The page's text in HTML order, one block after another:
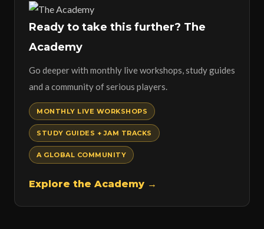
Ready to take this further? The
Academy
Go deeper with monthly live workshops, study guides
and a community of serious players.
MONTHLY LIVE WORKSHOPS
STUDY GUIDES + JAM TRACKS
A GLOBAL COMMUNITY
Explore the Academy →